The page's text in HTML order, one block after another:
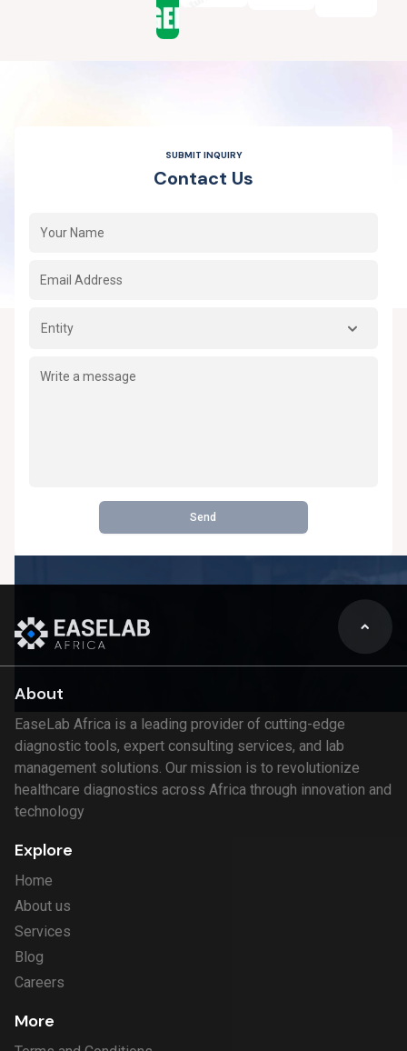
SUBMIT INQUIRY
Contact Us
Entity
Send
About
EaseLab Africa is a leading provider of cutting-edge
diagnostic tools, expert consulting services, and lab
management solutions. Our mission is to revolutionize
healthcare diagnostics across Africa through innovation and
technology
Explore
Home
About us
Services
Blog
Careers
More